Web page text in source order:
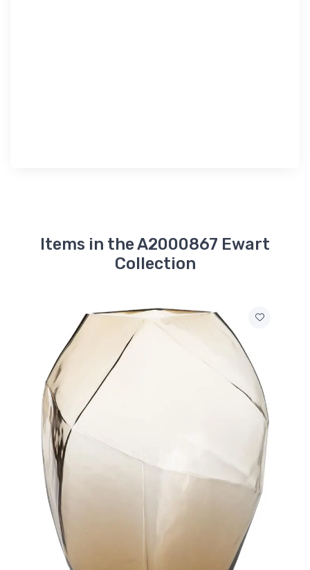
Items in the A2000867 Ewart
Collection